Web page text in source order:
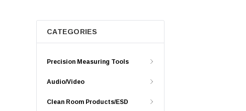
CATEGORIES
Precision Measuring Tools
Audio/Video
Clean Room Products/ESD